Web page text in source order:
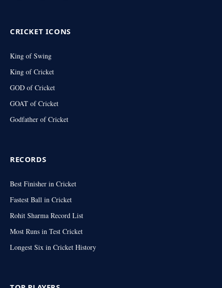
CRICKET ICONS
King of Swing
King of Cricket
GOD of Cricket
GOAT of Cricket
Godfather of Cricket
RECORDS
Best Finisher in Cricket
Fastest Ball in Cricket
Rohit Sharma Record List
Most Runs in Test Cricket
Longest Six in Cricket History